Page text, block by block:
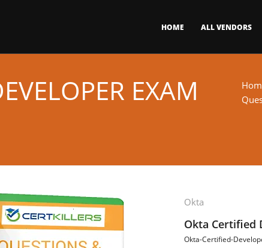
HOME ALL VENDORS
EXAM
Okta
Okta Certified
Okta-Certified-